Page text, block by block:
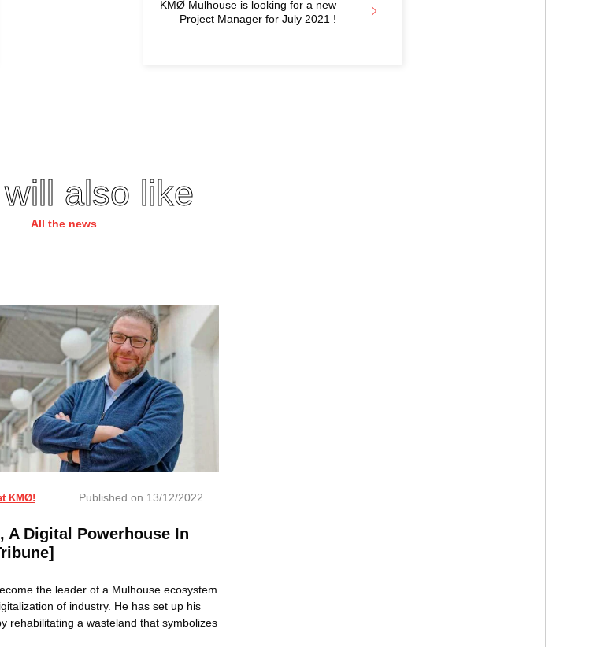
KMØ Mulhouse is looking for a new
Project Manager for July 2021 !
also like
All the news
KMØ! Published on 13/12/2022
A Digital Powerhouse In
the leader of a Mulhouse ecosystem
of industry. He has set up his
rehabilitating a wasteland that symbolizes